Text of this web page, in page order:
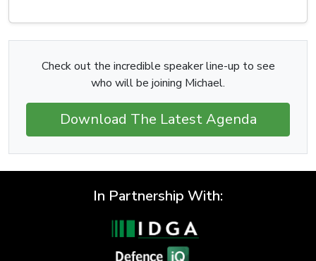
Check out the incredible speaker line-up to see
who will be joining Michael.
Download The Latest Agenda
In Partnership With: